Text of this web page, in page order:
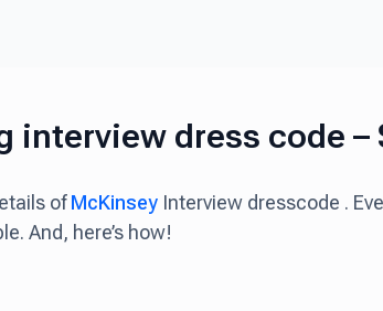
interview dress code –
ofMcKinsey Interview dresscode .
And, here’s how!